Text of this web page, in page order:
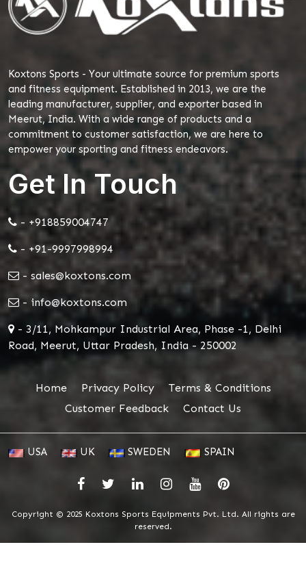
Koxtons Sports - Your ultimate source for premium sports
and fitness equipment. Established in 2013, we are the
leading manufacturer, supplier, and exporter based in
Meerut, India. With a wide range of products and a
commitment to customer satisfaction, we are here to
empower your sporting and fitness endeavors.
Get In Touch
- +918859004747
- +91-9997998994
- sales@koxtons.com
- info@koxtons.com
- 3/11, Mohkampur Industrial Area, Phase -1, Delhi
Road, Meerut, Uttar Pradesh, India - 250002
Home Privacy Policy
Terms & Conditions
Customer Feedback
Contact Us
USA UK SWEDEN SPAIN
Copyright © 2025 Koxtons Sports Equipments Pvt. Ltd. All rights are
reserved.